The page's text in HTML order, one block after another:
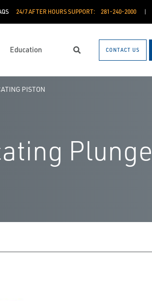
24/7 AFTER HOURS SUPPORT: 281-240-2000
Education Search CONTACT US
PISTON